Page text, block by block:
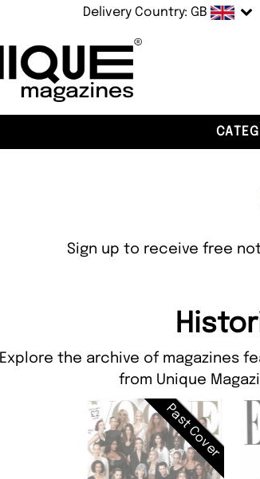
Delivery Country: GB
Sign up to receive free
Explore the archive of magazines
from Unique
Past Cover